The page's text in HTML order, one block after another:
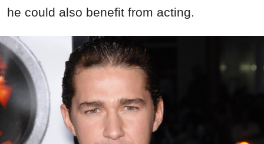
he could also benefit from acting.